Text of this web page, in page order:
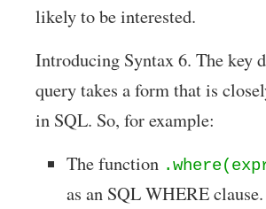
likely to be interested.
Introducing Syntax 6. The key
query takes a form that is
in SQL. So, for example:
The function
as an SQL WHERE clause.